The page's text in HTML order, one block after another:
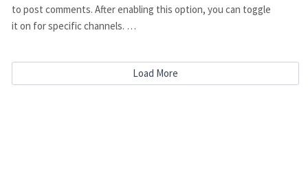
to post comments. After enabling this option, you can toggle
it on for specific channels. …
Load More